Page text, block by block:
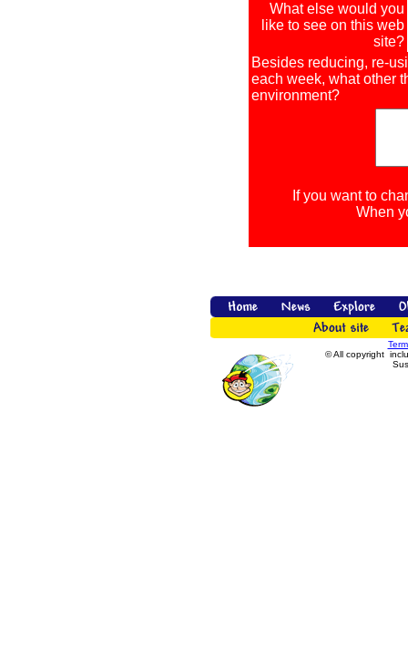
What else would you
like to see on this web
site?
Besides reducing, re-
each week, what other
environment?
If you want to
When
© All copyright